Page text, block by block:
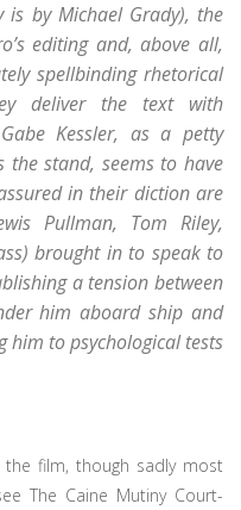
is by Michael Grady), the
editing and, above all,
spellbinding rhetorical
deliver the text with
Kessler, as a petty
the stand, seems to have
in their diction are
Pullman, Tom Riley,
brought in to speak to
a tension between
him aboard ship and
him to psychological tests
film, though sadly most
The Caine Mutiny Court-